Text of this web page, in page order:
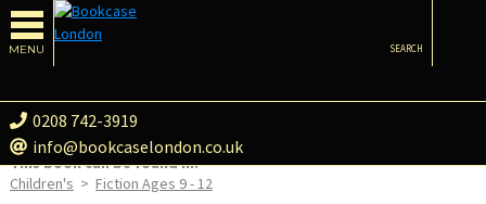
MENU
0208 742-3919
info@bookcaselondon.co.uk
SEARCH
This book can be found in:
Children's > Fiction Ages 9 - 12